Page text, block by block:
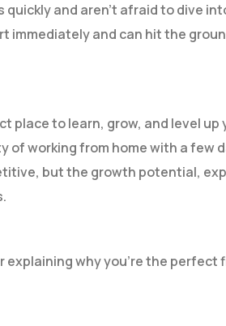
quickly and aren’t afraid to dive
immediately and can hit the
place to learn, grow, and level up
of working from home with a few
but the growth potential,
explaining why you’re the